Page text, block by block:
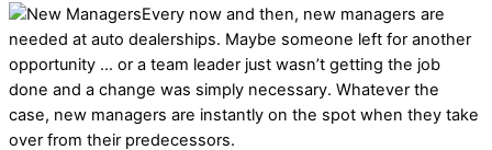
Every now and then, new managers are
needed at auto dealerships. Maybe someone left for another
opportunity … or a team leader just wasn’t getting the job
done and a change was simply necessary. Whatever the
case, new managers are instantly on the spot when they take
over from their predecessors.